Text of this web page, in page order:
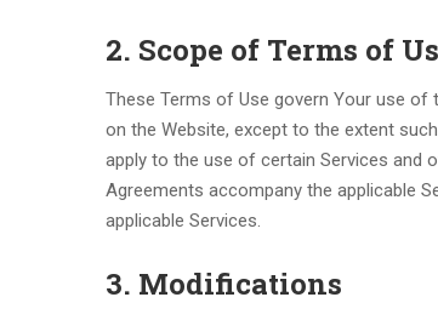
2. Scope of Terms of
These Terms of Use govern Your use of
on the Website, except to the extent
apply to the use of certain Services and
Agreements accompany the applicable
applicable Services.
3. Modifications